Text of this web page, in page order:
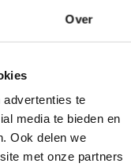
Over
te
media te bieden en
Ook delen we
met onze partners